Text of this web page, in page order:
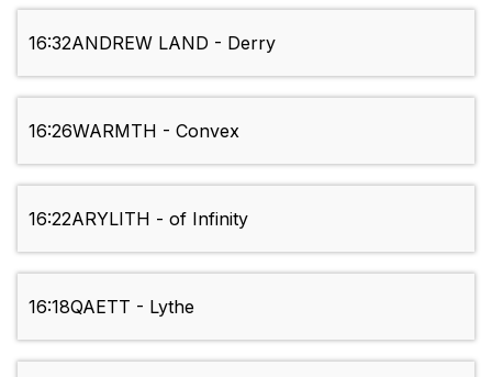
16:32ANDREW LAND - Derry
16:26WARMTH - Convex
16:22ARYLITH - of Infinity
16:18QAETT - Lythe